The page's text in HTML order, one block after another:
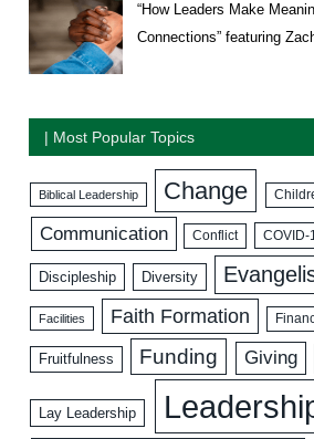
“How Leaders Make
Connections” featuring
| Most Popular Topics
Biblical Leadership Change
Communication Conflict COVID-
Discipleship Diversity
Facilities Faith Formation
Fruitfulness Funding Giving
Lay Leadership